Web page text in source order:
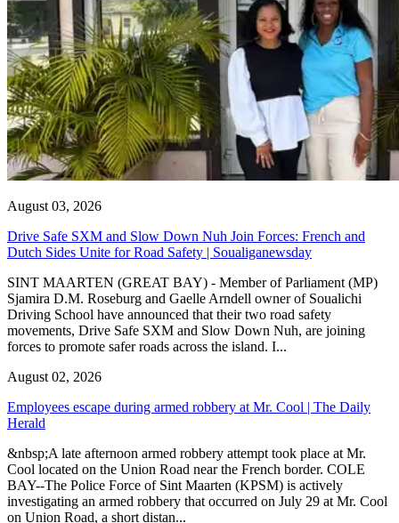
August 03, 2026
Drive Safe SXM and Slow Down Nuh Join Forces: French and
Dutch Sides Unite for Road Safety | Soualiganewsday
SINT MAARTEN (GREAT BAY) - Member of Parliament (MP)
Sjamira D.M. Roseburg and Gaelle Arndell owner of Soualichi
Driving School have announced that their two road safety
movements, Drive Safe SXM and Slow Down Nuh, are joining
forces to promote safer roads across the island. I...
August 02, 2026
Employees escape during armed robbery at Mr. Cool | The Daily
Herald
&nbsp;A late afternoon armed robbery attempt took place at Mr.
Cool located on the Union Road near the French border. COLE
BAY--The Police Force of Sint Maarten (KPSM) is actively
investigating an armed robbery that occurred on July 29 at Mr. Cool
on Union Road, a short distan...